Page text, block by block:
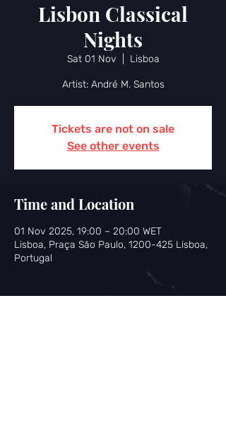
Lisbon Classical
Nights
Sat 01 Nov Lisboa
Artist: André M. Santos
Tickets are not on sale
See other events
Time and Location
01 Nov 2025, 19:00 – 20:00 WET
Lisboa, Praça São Paulo, 1200-425 Lisboa,
Portugal